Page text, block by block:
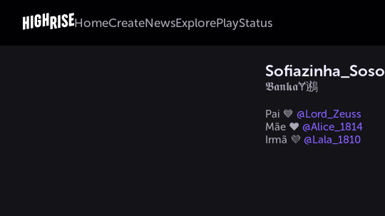
HomeCreateNewsExplorePlayStatus
Sofiazinha_Soso
𝕭𝖆𝖓𝖐𝖆Ɏ鶐
Pai 💙 @Lord_Zeuss
Mãe ❤️ @Alice_1814
Irmã 💜 @Lala_1810